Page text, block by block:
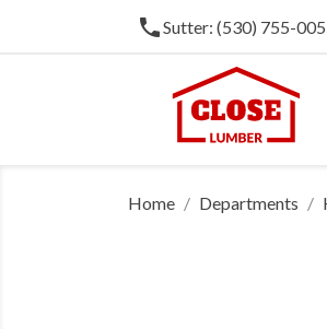
phoneSutter: (530) 755-
Home Departments